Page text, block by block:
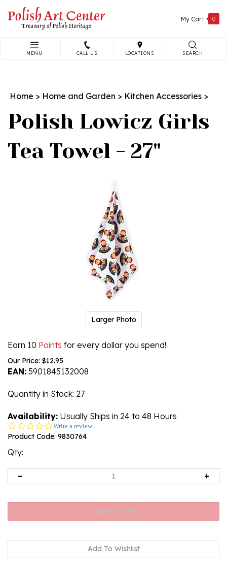
content
My Cart 0
MENU CALL US LOCATIONS SEARCH
Home > Home and Garden > Kitchen Accessories >
Polish Lowicz Girls
Tea Towel - 27"
Larger Photo
Earn 10 Points for every dollar you spend!
Our Price: $12.95
EAN: 5901845132008
Quantity in Stock: 27
Availability: Usually Ships in 24 to 48 Hours
0.0
star
Write a review
Product Code: 9830764
Qty: